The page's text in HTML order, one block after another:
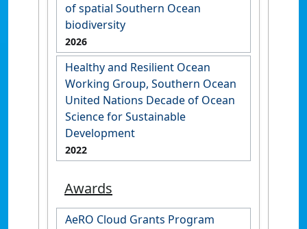
of spatial Southern Ocean
biodiversity
2026
Healthy and Resilient Ocean
Working Group, Southern Ocean
United Nations Decade of Ocean
Science for Sustainable
Development
2022
Awards
AeRO Cloud Grants Program